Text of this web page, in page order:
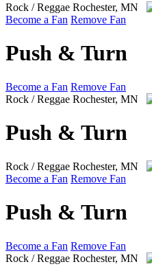
Rock / Reggae Rochester, MN
Become a Fan Remove Fan
Push & Turn
Become a Fan Remove Fan
Rock / Reggae Rochester, MN
Push & Turn
Rock / Reggae Rochester, MN
Become a Fan Remove Fan
Push & Turn
Become a Fan Remove Fan
Rock / Reggae Rochester, MN